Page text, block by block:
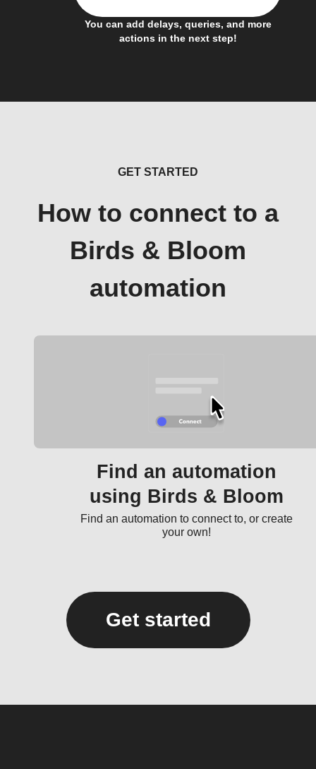
You can add delays, queries, and more
actions in the next step!
GET STARTED
How to connect to a
Birds & Bloom
automation
Find an automation
using Birds & Bloom
Find an automation to connect to, or create
your own!
Get started